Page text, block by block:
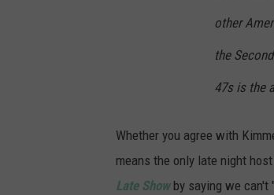
other
the
47s is the
Whether you agree with
means the only late night
Late Showby saying we can't